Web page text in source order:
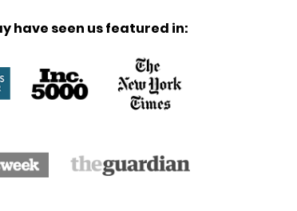
have seen us featured in: